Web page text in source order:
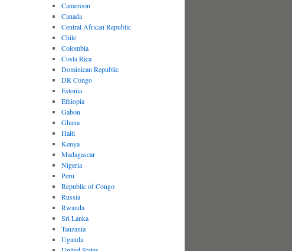
Cameroon
Canada
Central African Republic
Chile
Colombia
Costa Rica
Dominican Republic
DR Congo
Estonia
Ethiopia
Gabon
Ghana
Haiti
Kenya
Madagascar
Nigeria
Peru
Republic of Congo
Russia
Rwanda
Sri Lanka
Tanzania
Uganda